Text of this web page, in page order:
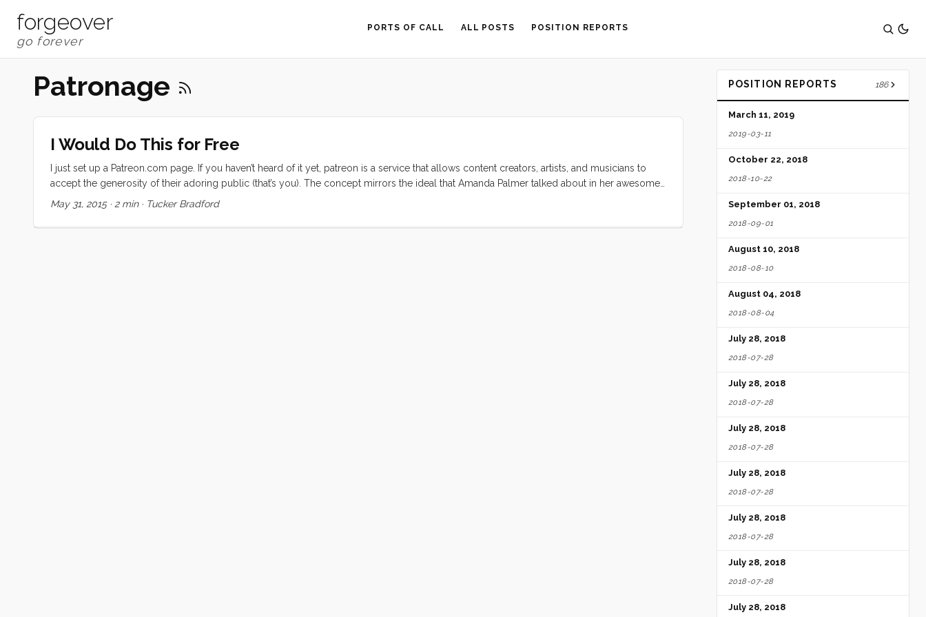
forgeover PORTS OF CALL ALL POSTS POSITION REPORTS
Patronage
I Would Do This for Free
I just set up a Patreon.com page. If you haven’t heard of it yet, patreon is a service that allows content creators, artists, and musicians to
accept the generosity of their adoring public (that’s you). The concept mirrors the ideal that Amanda Palmer talked about in her awesome
TED Talk. Do what you do for love, then ask for help. I suspect that this idea is as old as art, but AFP puts a new spin on it by making it
May 31, 2015· 2 min· Tucker Bradford
POSITION REPORTS 186
March 11, 2019
2019-03-11
October 22, 2018
2018-10-22
September 01, 2018
2018-09-01
August 10, 2018
2018-08-10
August 04, 2018
2018-08-04
July 28, 2018
2018-07-28
July 28, 2018
2018-07-28
July 28, 2018
2018-07-28
July 28, 2018
2018-07-28
July 28, 2018
2018-07-28
July 28, 2018
2018-07-28
July 28, 2018